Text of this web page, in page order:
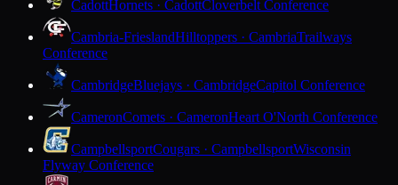
CadottHornets · CadottCloverbelt Conference
Cambria-FrieslandHilltoppers · CambriaTrailways
Conference
CambridgeBluejays · CambridgeCapitol Conference
CameronComets · CameronHeart O'North Conference
CampbellsportCougars · CampbellsportWisconsin
Flyway Conference